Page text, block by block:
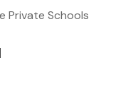
Private Schools